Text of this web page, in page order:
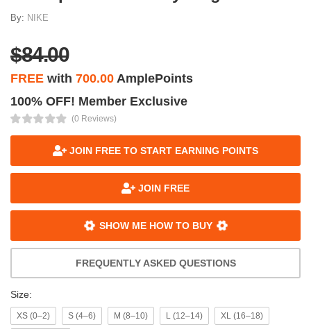
By: NIKE
$84.00
FREE with 700.00 AmplePoints
100% OFF! Member Exclusive
(0 Reviews)
JOIN FREE TO START EARNING POINTS
JOIN FREE
SHOW ME HOW TO BUY
FREQUENTLY ASKED QUESTIONS
Size:
XS (0–2) S (4–6) M (8–10) L (12–14) XL (16–18)